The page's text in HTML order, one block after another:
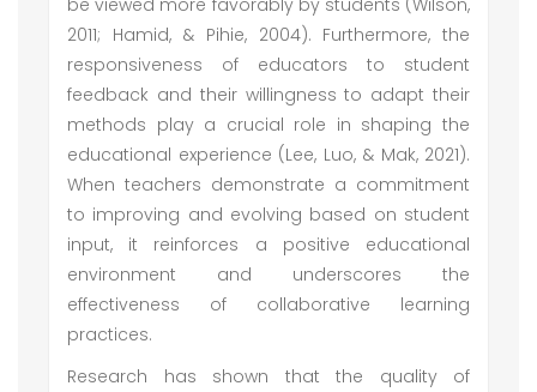
be viewed more favorably by students (Wilson,
2011; Hamid, & Pihie, 2004). Furthermore, the
responsiveness of educators to student
feedback and their willingness to adapt their
methods play a crucial role in shaping the
educational experience (Lee, Luo, & Mak, 2021).
When teachers demonstrate a commitment
to improving and evolving based on student
input, it reinforces a positive educational
environment and underscores the
effectiveness of collaborative learning
practices.
Research has shown that the quality of